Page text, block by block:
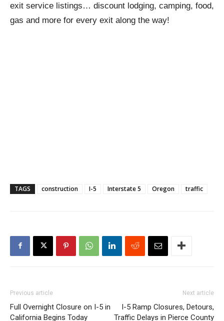
exit service listings… discount lodging, camping, food,
gas and more for every exit along the way!
TAGS construction I-5 Interstate 5 Oregon traffic
Previous article
Full Overnight Closure on I-5 in
California Begins Today
Next article
I-5 Ramp Closures, Detours,
Traffic Delays in Pierce County